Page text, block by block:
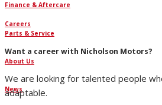
Careers
Want a career with Nicholson Motors?
We are looking for talented people
adaptable.
Finance & Aftercare
Parts & Service
About Us
News